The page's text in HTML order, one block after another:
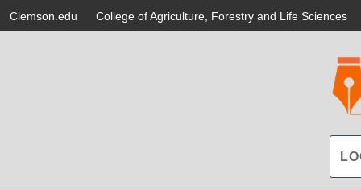
Clemson.edu College of Agriculture, Forestry and Life Sciences